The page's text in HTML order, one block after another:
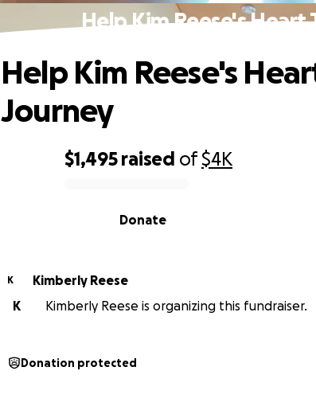
Help Kim Reese's
$1,495 raised of$4K
Donate
Help Kim Reese's
Journey
K
Kimberly Reese
K
Kimberly Reese is organizing this fundraiser.
Donation protected